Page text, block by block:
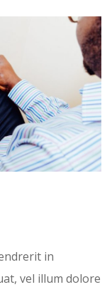
in
vel illum dolore